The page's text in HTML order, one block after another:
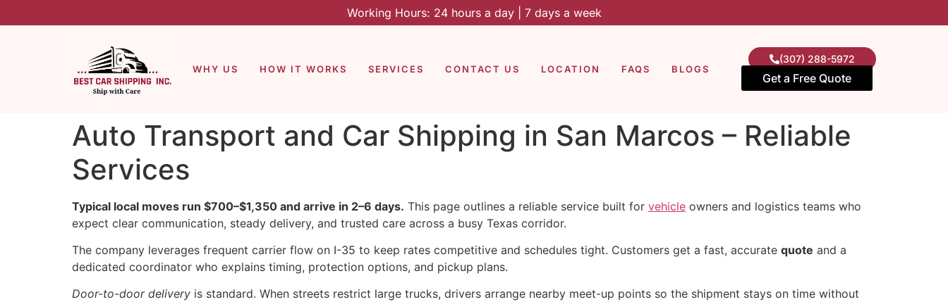
Working Hours: 24 hours a day | 7 days a week
WHY US HOW IT WORKS SERVICES CONTACT US LOCATION FAQS BLOGS
(307) 288-5972
Get a Free Quote
Auto Transport and Car Shipping in San Marcos – Reliable
Services
Typical local moves run $700–$1,350 and arrive in 2–6 days. This page outlines a reliable service built for vehicle owners and logistics teams who
expect clear communication, steady delivery, and trusted care across a busy Texas corridor.
The company leverages frequent carrier flow on I-35 to keep rates competitive and schedules tight. Customers get a fast, accurate quote and a
dedicated coordinator who explains timing, protection options, and pickup plans.
Door-to-door delivery is standard. When streets restrict large trucks, drivers arrange nearby meet-up points so the shipment stays on time without